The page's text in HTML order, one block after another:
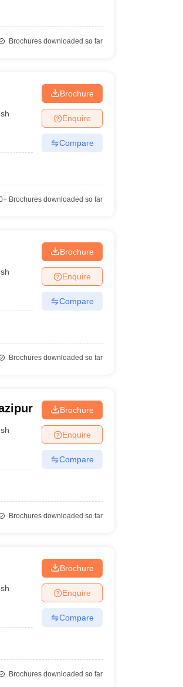
Brochures downloaded so far
Brochure
Enquire
Compare
Brochures downloaded so far
Brochure
Enquire
Compare
Brochures downloaded so far
Brochure
Enquire
Compare
Brochures downloaded so far
Brochure
Enquire
Compare
Brochures downloaded so far